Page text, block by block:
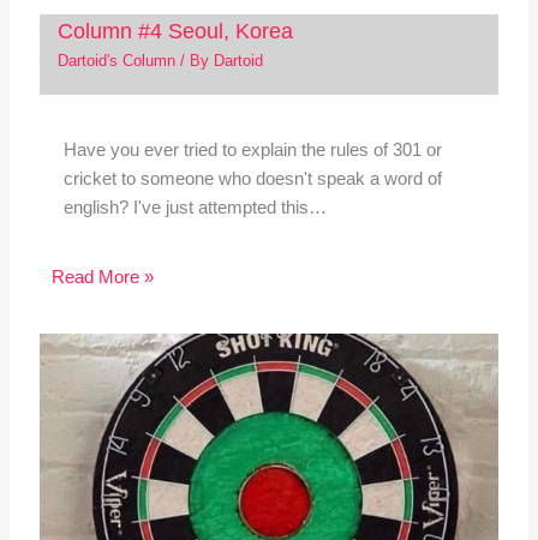
Column #4 Seoul, Korea
Dartoid's Column/ By Dartoid
Have you ever tried to explain the rules of 301 or
cricket to someone who doesn't speak a word of
english? I've just attempted this…
Read More »